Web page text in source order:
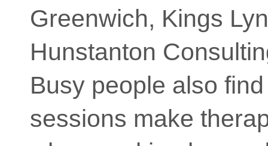
Greenwich, Kings
Hunstanton
Busy people also
sessions make